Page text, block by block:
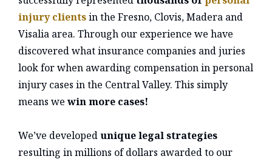
injury clientsin the Fresno, Clovis, Madera and
Visalia area. Through our experience we have
discovered what insurance companies and juries
look for when awarding compensation in personal
injury cases in the Central Valley. This simply
means we win more cases!
We’ve developedunique legal strategies
resulting in millions of dollars awarded to our